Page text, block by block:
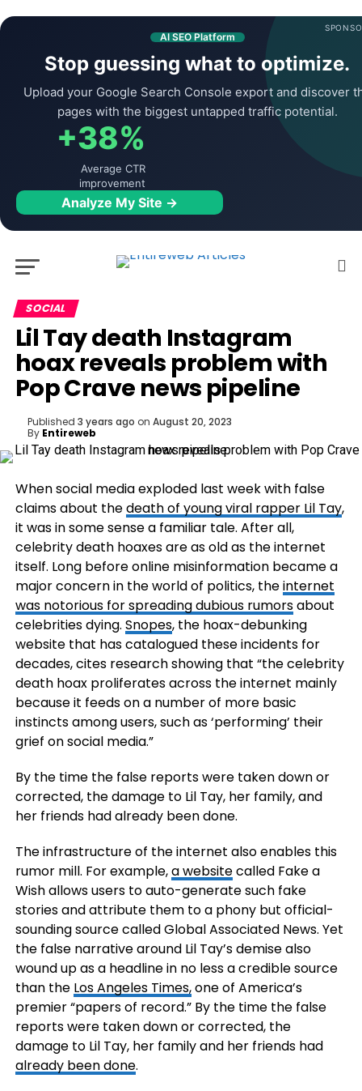
AI SEO Platform
Stop guessing what to optimize.
Upload your Google Search Console export and discover
pages with the biggest untapped traffic potential.
+38%
Average CTR
improvement
Analyze My Site →
SOCIAL
Lil Tay death Instagram
hoax reveals problem with
Pop Crave news pipeline
Published 3 years ago on August 20, 2023
By Entireweb
When social media exploded last week with false
claims about thedeath of young viral rapper Lil Tay,
it was in some sense a familiar tale. After all,
celebrity death hoaxes are as old as the internet
itself. Long before online misinformation became a
major concern in the world of politics, theinternet
was notorious for spreading dubious rumorsabout
celebrities dying. Snopes, the hoax-debunking
website that has catalogued these incidents for
decades, cites research showing that “the celebrity
death hoax proliferates across the internet mainly
because it feeds on a number of more basic
instincts among users, such as ‘performing’ their
grief on social media.”
By the time the false reports were taken down or
corrected, the damage to Lil Tay, her family, and
her friends had already been done.
The infrastructure of the internet also enables this
rumor mill. For example,a websitecalled Fake a
Wish allows users to auto-generate such fake
stories and attribute them to a phony but official-
sounding source called Global Associated News. Yet
the false narrative around Lil Tay’s demise also
wound up as a headline in no less a credible source
than the Los Angeles Times,one of America’s
premier “papers of record.” By the time the false
reports were taken down or corrected, the
damage to Lil Tay, her family and her friends had
already been done.